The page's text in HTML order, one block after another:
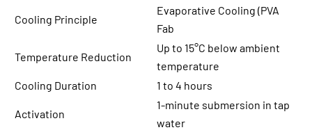
Cooling Principle
Evaporative Cooling (PVA
Fab
Temperature Reduction
Up to 15°C below ambient
temperature
Cooling Duration
1 to 4 hours
Activation
1-minute submersion in tap
water